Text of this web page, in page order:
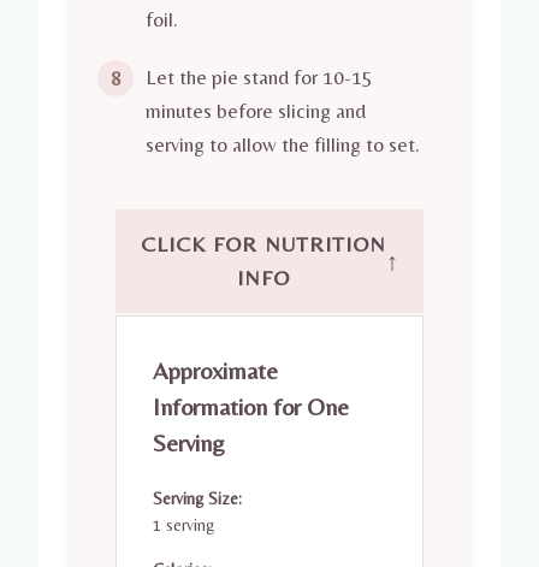
foil.
8
Let the pie stand for 10-15
minutes before slicing and
serving to allow the filling to set.
CLICK FOR NUTRITION
INFO
↑
Approximate
Information for One
Serving
Serving Size:
1 serving